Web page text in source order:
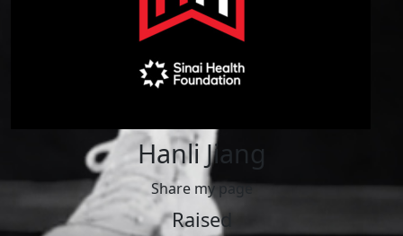
Hanli Jiang
Share my page
Raised